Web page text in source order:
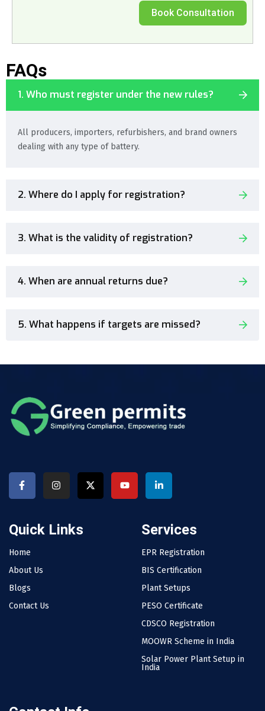
Book Consultation
FAQs
1. Who must register under the new rules?
All producers, importers, refurbishers, and brand owners
dealing with any type of battery.
2. Where do I apply for registration?
3. What is the validity of registration?
4. When are annual returns due?
5. What happens if targets are missed?
Quick Links
Home
About Us
Blogs
Contact Us
Services
EPR Registration
BIS Certification
Plant Setups
PESO Certificate
CDSCO Registration
MOOWR Scheme in India
Solar Power Plant Setup in
India